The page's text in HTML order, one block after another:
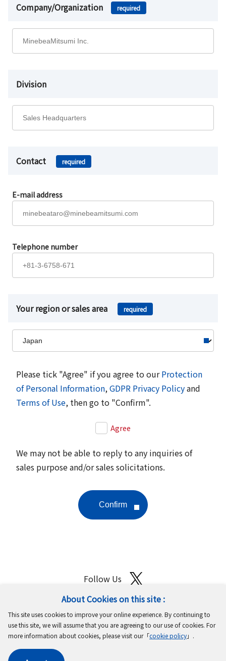
About Cookies on this site :
This site uses cookies to improve your online experience. By continuing to
use this site, we will assume that you are agreeing to our use of cookies. For
more information about cookies, please visit our「cookie policy」.
Company/Organization required
Division
Contact required
E-mail address
Telephone number
Your region or sales area required
Please tick "Agree" if you agree to ourProtection
of Personal Information,GDPR Privacy Policyand
Terms of Use, then go to "Confirm".
Agree
We may not be able to reply to any inquiries of
sales purpose and/or sales solicitations.
Follow Us
Terms of UseProtection of Personal Information
Cookie PolicyGDPR Privacy Policy
Copyright © MinebeaMitsumi Inc. All rights reserved.​